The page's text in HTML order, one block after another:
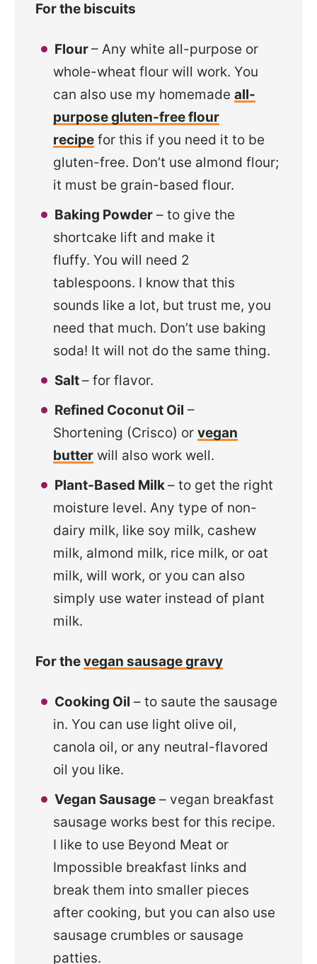
For the biscuits
Flour– Any white all-purpose or
whole-wheat flour will work. You
can also use my homemade all-
purpose gluten-free flour
recipe for this if you need it to be
gluten-free. Don’t use almond flour;
it must be grain-based flour.
Baking Powder – to give the
shortcake lift and make it
fluffy. You will need 2
tablespoons. I know that this
sounds like a lot, but trust me, you
need that much. Don’t use baking
soda! It will not do the same thing.
Salt– for flavor.
Refined Coconut Oil –
Shortening (Crisco) or vegan
butter will also work well.
Plant-Based Milk– to get the right
moisture level. Any type of non-
dairy milk, like soy milk, cashew
milk, almond milk, rice milk, or oat
milk, will work, or you can also
simply use water instead of plant
milk.
For thevegan sausage gravy
Cooking Oil – to saute the sausage
in. You can use light olive oil,
canola oil, or any neutral-flavored
oil you like.
Vegan Sausage – vegan breakfast
sausage works best for this recipe.
I like to use Beyond Meat or
Impossible breakfast links and
break them into smaller pieces
after cooking, but you can also use
sausage crumbles or sausage
patties.